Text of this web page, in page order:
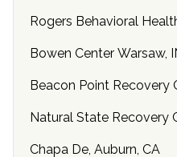
Rogers Behavioral
Bowen Center Warsaw,
Beacon Point Recovery
Natural State Recovery
Chapa De, Auburn, CA